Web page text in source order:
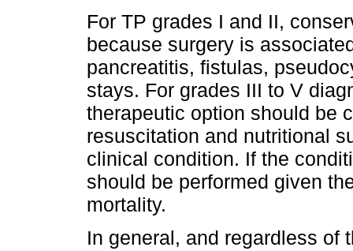
For TP grades I and II,
because surgery is
pancreatitis, fistulas,
stays. For grades III to V
therapeutic option should be
resuscitation and nutritional
clinical condition. If the
should be performed given
mortality.
In general, and regardless of